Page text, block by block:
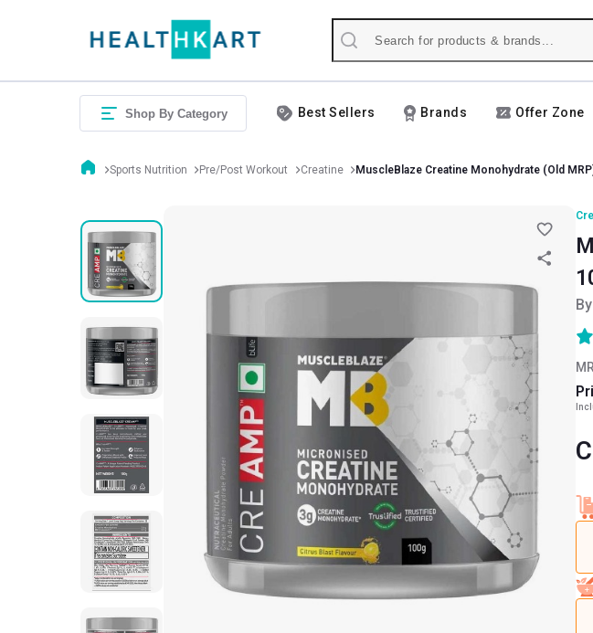
Shop By Category Best Sellers Brands Offer Zone
Sports Nutrition Pre/Post Workout Creatine MuscleBlaze Creatine Monohydrate (Old
By